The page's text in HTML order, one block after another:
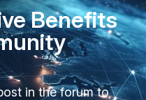
of the device and when
related logs.
FortiGate/Troubleshooting
ta-p/226804
Benefits
in the forum to